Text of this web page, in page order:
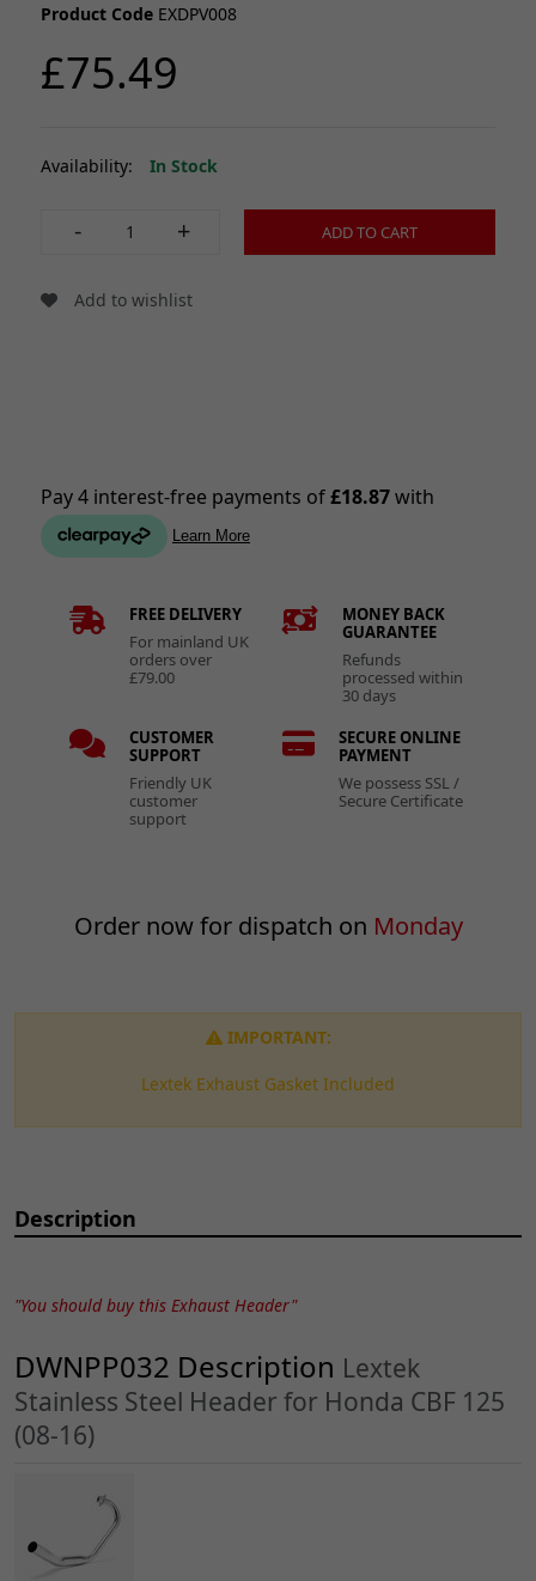
Product Code EXDPV008
£75.49
Availability: In Stock
- + ADD TO CART
Add to wishlist
FREE DELIVERY
For mainland UK
orders over
£79.00
MONEY BACK
GUARANTEE
Refunds
processed within
30 days
CUSTOMER
SUPPORT
Friendly UK
customer
support
SECURE ONLINE
PAYMENT
We possess SSL /
Secure Certificate
Order now for dispatch on Monday
IMPORTANT:
Lextek Exhaust Gasket Included
Description
"You should buy this Exhaust Header"
DWNPP032 Description Lextek
Stainless Steel Header for Honda CBF 125
(08-16)